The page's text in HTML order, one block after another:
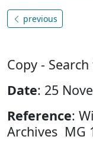
previous
Copy -
Date: 25
Reference:
Archives MG